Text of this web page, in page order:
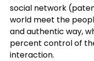
social network
world meet the
and authentic way,
percent control of
interaction.